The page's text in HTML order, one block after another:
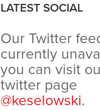
LATEST SOCIAL
Our Twitter
currently
you can visit
twitter page
@keselowski.